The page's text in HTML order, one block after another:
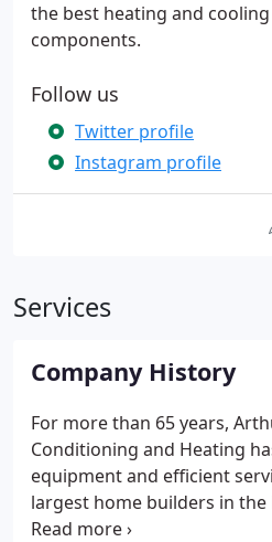
the best heating and
components.
Follow us
Twitter profile
Instagram profile
Services
Company History
For more than 65 years,
Conditioning and Heating
equipment and efficient
largest home builders in the
Chances are high that we